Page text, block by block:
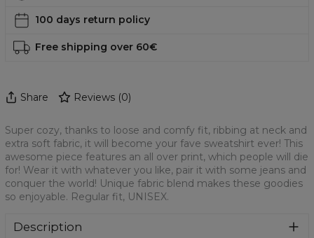
100 days return policy
Free shipping over 60€
Share Reviews (0)
Super cozy, thanks to loose and comfy fit, ribbing at neck and
extra soft fabric, it will become your fave sweatshirt ever! This
awesome piece features an all over print, which people will die
for! Wear it with whatever you like, pair it with some jeans and
conquer the world! Unique fabric blend makes these goodies
so enjoyable. Regular fit, UNISEX.
Description